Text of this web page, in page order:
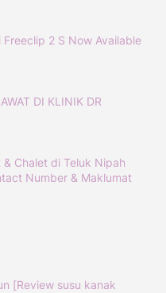
2 S Now Available
DI KLINIK DR
Chalet di Teluk Nipah
Number & Maklumat
[Review susu kanak